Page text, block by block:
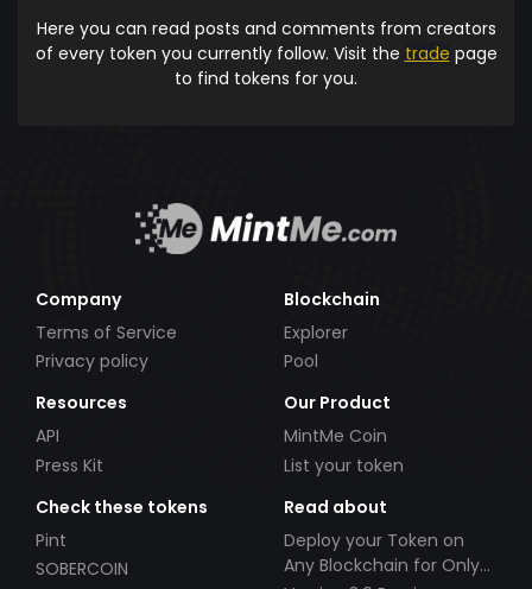
Here you can read posts and comments from creators
of every token you currently follow. Visit the trade page
to find tokens for you.
Company
Terms of Service
Privacy policy
Blockchain
Explorer
Pool
Resources
API
Press Kit
Our Product
MintMe Coin
List your token
Check these tokens
Pint
SOBERCOIN
Read about
Deploy your Token on
Any Blockchain for Only